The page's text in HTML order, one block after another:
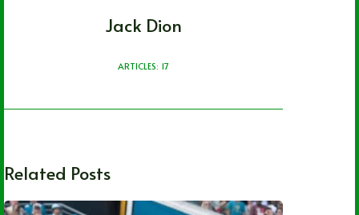
Jack Dion
ARTICLES: 17
Related Posts